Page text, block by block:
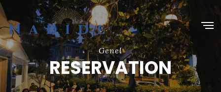
Genel
RESERVATION